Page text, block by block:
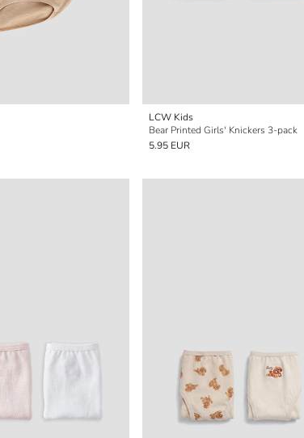
LCW Kids
Bear Printed Girls' Knickers 3-pack
5.95 EUR